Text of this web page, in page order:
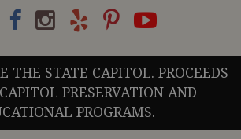
THE STATE CAPITOL. PROCEEDS
PRESERVATION AND
PROGRAMS.